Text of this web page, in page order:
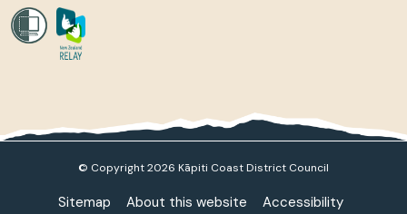
© Copyright 2026 Kāpiti Coast District Council
Sitemap About this website Accessibility